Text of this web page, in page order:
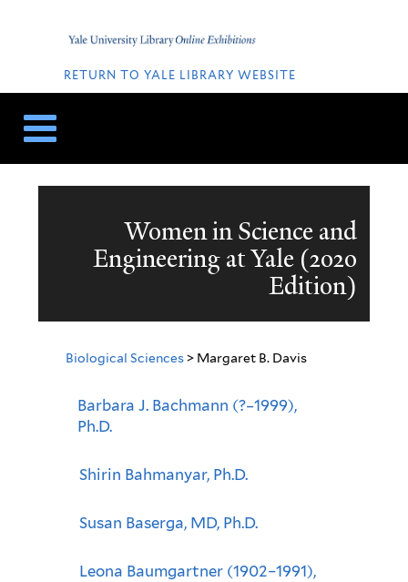
Home
LINKS
RETURN TO YALE LIBRARY WEBSITE
Women in Science and
Engineering at Yale (2020
Edition)
Biological Sciences> Margaret B. Davis
Barbara J. Bachmann (?–1999),
Ph.D.
Shirin Bahmanyar, Ph.D.
Susan Baserga, MD, Ph.D.
Leona Baumgartner (1902–1991),